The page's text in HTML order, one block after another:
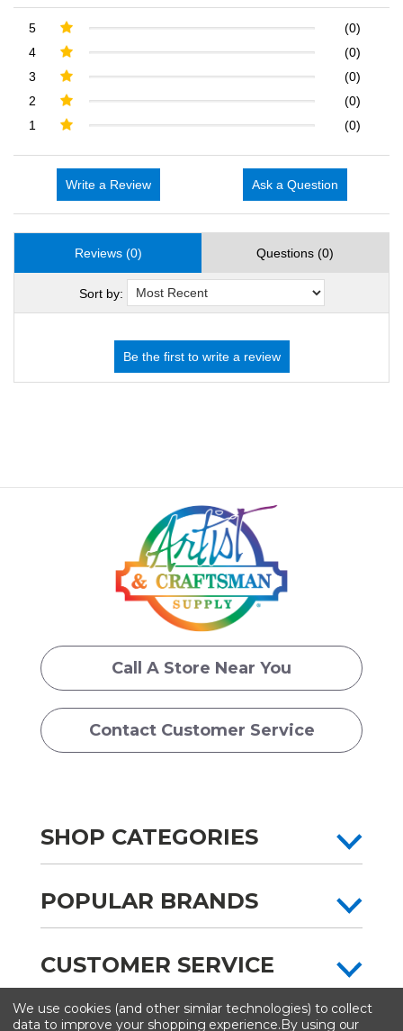
5
(0)
4
(0)
3
(0)
2
(0)
1
(0)
Write a Review Ask a Question
Reviews (0) Questions (0)
Sort by:
Call A Store Near You
Contact Customer Service
SHOP CATEGORIES
POPULAR BRANDS
CUSTOMER SERVICE
All content copyright © Artist & Craftsman Supply ® 2026
We use cookies (and other similar technologies) to collect
data to improve your shopping experience.By using our